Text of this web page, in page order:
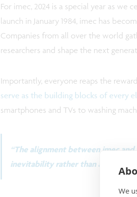
We
For imec, 2024 is a special year as we
launch in January 1984, imec has
Companies from all over the world
researchers and shape the next
Importantly, everyone reaps the
serve as the building blocks of every
smartphones and TVs to washing
“The alignment between imec
inevitability rather than a